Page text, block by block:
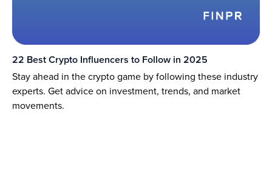
22 Best Crypto Influencers to Follow in 2025
Stay ahead in the crypto game by following these industry
experts. Get advice on investment, trends, and market
movements.